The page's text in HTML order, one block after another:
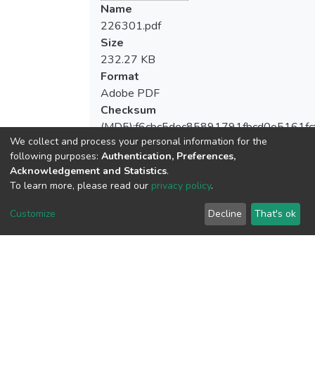
Name
226301.pdf
Size
232.27 KB
Format
Adobe PDF
Checksum
View metrics
We collect and process your personal information for the
following purposes: Authentication, Preferences,
Acknowledgement and Statistics.
To learn more, please read our privacy policy.
Customize Decline That's ok